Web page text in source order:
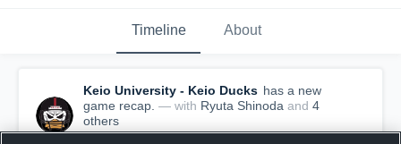
Timeline About
Keio University - Keio Ducks has a new
game recap. — with Ryuta Shinoda and 4
others